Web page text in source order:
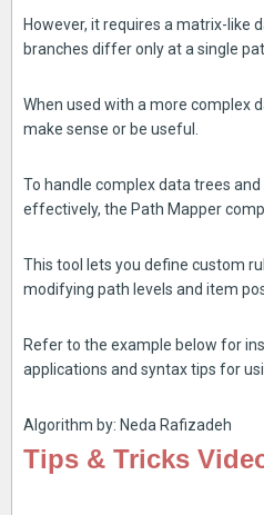
However, it requires a matrix-like
branches differ only at a single
When used with a more complex
make sense or be useful.
To handle complex data trees
effectively, the Path Mapper
This tool lets you define custom
modifying path levels and item
Refer to the example below for
applications and syntax tips for
Algorithm by: Neda Rafizadeh
Tips & Tricks